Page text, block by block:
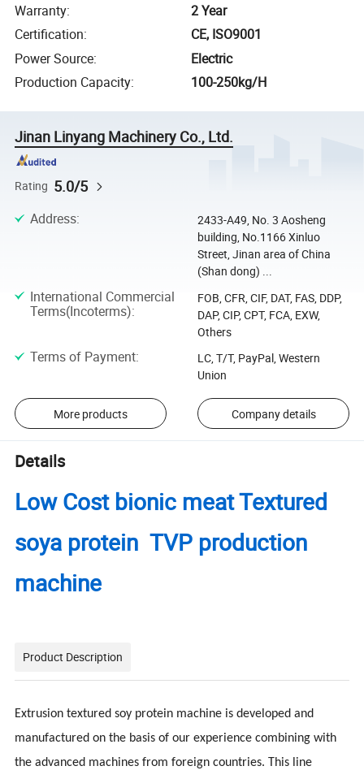
Warranty:
2 Year
Certification:
CE, ISO9001
Power Source:
Electric
Production Capacity: 100-250kg/H
Jinan Linyang Machinery Co., Ltd.
Rating 5.0/5
Address:
2433-A49, No. 3 Aosheng
building, No.1166 Xinluo
Street, Jinan area of China
(Shan dong) ...
International Commercial
Terms(Incoterms):
FOB, CFR, CIF, DAT, FAS, DDP,
DAP, CIP, CPT, FCA, EXW,
Others
Terms of Payment:
LC, T/T, PayPal, Western
Union
More products Company details
Details
Low Cost bionic meat Textured
soya protein TVP production
machine
Product Description
Extrusion textured soy protein machine is developed and
manufactured on the basis of our experience combining with
the advanced machines from foreign countries. This line